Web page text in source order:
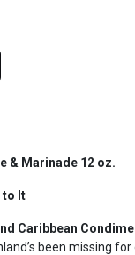
& Marinade 12 oz.
to It
Caribbean
been missing for